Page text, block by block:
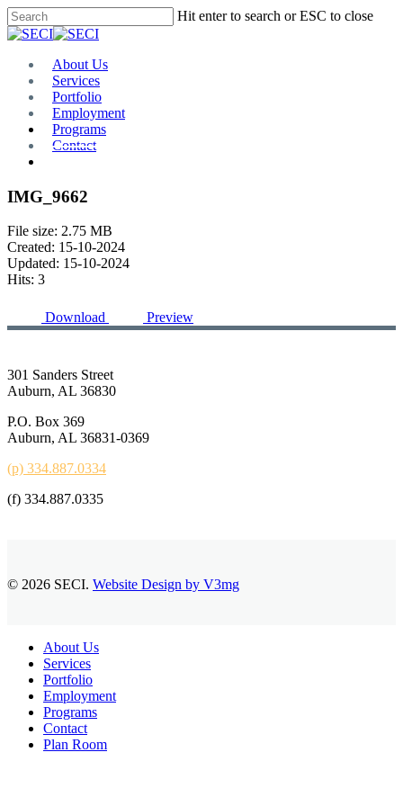
Skip
to
content
Hit enter to search or ESC to close
Close
Menu
About Us
Services
Portfolio
Employment
Programs
Contact
IMG_9662
File size: 2.75 MB
Created: 15-10-2024
Updated: 15-10-2024
Hits: 3
Download Preview
301 Sanders Street
Auburn, AL 36830
P.O. Box 369
Auburn, AL 36831-0369
(p) 334.887.0334
(f) 334.887.0335
© 2026 SECI. Website Design by V3mg
Close
Menu
About Us
Services
Portfolio
Employment
Programs
Contact
Plan Room